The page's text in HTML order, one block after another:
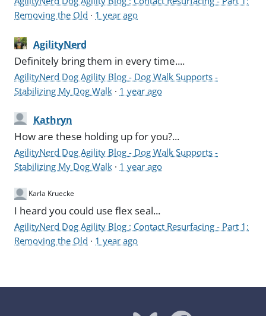
Removing the Old · 1 year ago
AgilityNerd
Definitely bring them in every time....
AgilityNerd Dog Agility Blog - Dog Walk Supports -
Stabilizing My Dog Walk · 1 year ago
Kathryn
How are these holding up for you?...
AgilityNerd Dog Agility Blog - Dog Walk Supports -
Stabilizing My Dog Walk · 1 year ago
Karla Kruecke
I heard you could use flex seal...
AgilityNerd Dog Agility Blog : Contact Resurfacing - Part 1:
Removing the Old · 1 year ago